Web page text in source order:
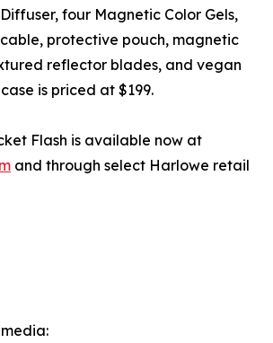
four Magnetic Color Gels,
protective pouch, magnetic
reflector blades, and vegan
is priced at $199.
Flash is available now at
and through select Harlowe retail